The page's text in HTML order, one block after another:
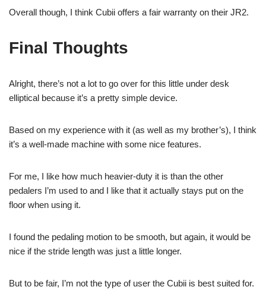
Overall though, I think Cubii offers a fair warranty on their JR2.
Final Thoughts
Alright, there’s not a lot to go over for this little under desk
elliptical because it’s a pretty simple device.
Based on my experience with it (as well as my brother’s), I think
it’s a well-made machine with some nice features.
For me, I like how much heavier-duty it is than the other
pedalers I’m used to and I like that it actually stays put on the
floor when using it.
I found the pedaling motion to be smooth, but again, it would be
nice if the stride length was just a little longer.
But to be fair, I’m not the type of user the Cubii is best suited for.